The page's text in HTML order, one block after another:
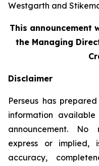
Westgarth and
This announcement
the Managing
Disclaimer
Perseus has
information
announcement. No
express or implied,
accuracy,